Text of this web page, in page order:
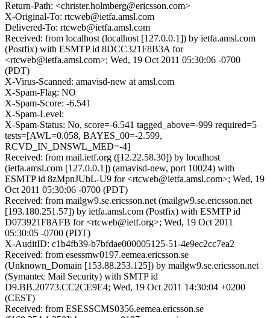
Return-Path: <christer.holmberg@ericsson.com>
X-Original-To: rtcweb@ietfa.amsl.com
Delivered-To: rtcweb@ietfa.amsl.com
Received: from localhost (localhost [127.0.0.1]) by ietfa.amsl.com
(Postfix) with ESMTP id 8DCC321F8B3A for
<rtcweb@ietfa.amsl.com>; Wed, 19 Oct 2011 05:30:06 -0700
(PDT)
X-Virus-Scanned: amavisd-new at amsl.com
X-Spam-Flag: NO
X-Spam-Score: -6.541
X-Spam-Level:
X-Spam-Status: No, score=-6.541 tagged_above=-999 required=5
tests=[AWL=0.058, BAYES_00=-2.599,
RCVD_IN_DNSWL_MED=-4]
Received: from mail.ietf.org ([12.22.58.30]) by localhost
(ietfa.amsl.com [127.0.0.1]) (amavisd-new, port 10024) with
ESMTP id 8zMpnJUbL-U9 for <rtcweb@ietfa.amsl.com>; Wed, 19
Oct 2011 05:30:06 -0700 (PDT)
Received: from mailgw9.se.ericsson.net (mailgw9.se.ericsson.net
[193.180.251.57]) by ietfa.amsl.com (Postfix) with ESMTP id
D073921F8AFB for <rtcweb@ietf.org>; Wed, 19 Oct 2011
05:30:05 -0700 (PDT)
X-AuditID: c1b4fb39-b7bfdae000005125-51-4e9ec2cc7ea2
Received: from esessmw0197.eemea.ericsson.se
(Unknown_Domain [153.88.253.125]) by mailgw9.se.ericsson.net
(Symantec Mail Security) with SMTP id
D9.BB.20773.CC2CE9E4; Wed, 19 Oct 2011 14:30:04 +0200
(CEST)
Received: from ESESSCMS0356.eemea.ericsson.se